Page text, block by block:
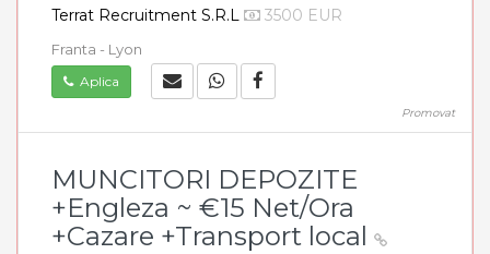
Terrat Recruitment S.R.L 3500 EUR
Franta - Lyon
Aplica
Promovat
MUNCITORI DEPOZITE
+Engleza ~ €15 Net/Ora
+Cazare +Transport local